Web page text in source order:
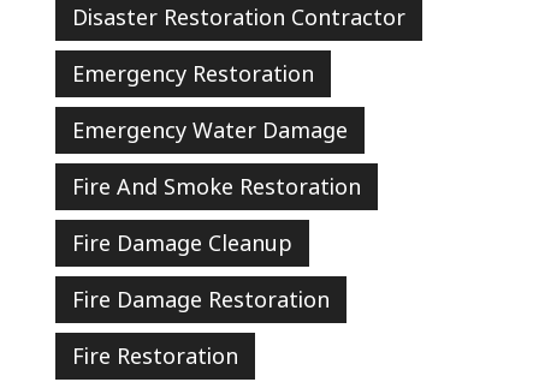
Disaster Restoration Contractor
Emergency Restoration
Emergency Water Damage
Fire And Smoke Restoration
Fire Damage Cleanup
Fire Damage Restoration
Fire Restoration